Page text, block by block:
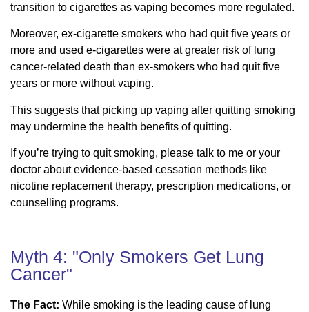
transition to cigarettes as vaping becomes more regulated.
Moreover, ex-cigarette smokers who had quit five years or
more and used e-cigarettes were at greater risk of lung
cancer-related death than ex-smokers who had quit five
years or more without vaping.
This suggests that picking up vaping after quitting smoking
may undermine the health benefits of quitting.
If you’re trying to quit smoking, please talk to me or your
doctor about evidence-based cessation methods like
nicotine replacement therapy, prescription medications, or
counselling programs.
Myth 4: "Only Smokers Get Lung
Cancer"
The Fact: While smoking is the leading cause of lung